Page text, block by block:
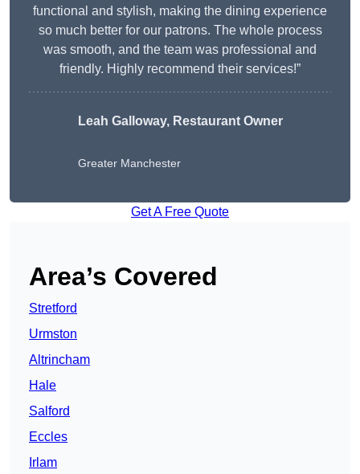
functional and stylish, making the dining experience
so much better for our patrons. The whole process
was smooth, and the team was professional and
friendly. Highly recommend their services!”
Leah Galloway, Restaurant Owner
Greater Manchester
Get A Free Quote
Area’s Covered
Stretford
Urmston
Altrincham
Hale
Salford
Eccles
Irlam